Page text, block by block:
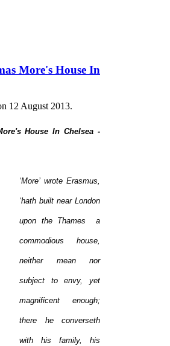
More's House In
12 August 2013.
House In Chelsea -
‘More’ wrote Erasmus,
‘hath built near London
upon the Thames a
commodious house,
neither mean nor
subject to envy, yet
magnificent enough;
there he converseth
with his family, his